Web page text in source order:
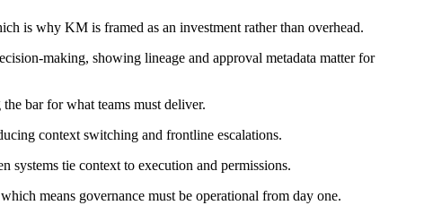
is why KM is framed as an investment rather than overhead.
making, showing lineage and approval metadata matter for
bar for what teams must deliver.
context switching and frontline escalations.
systems tie context to execution and permissions.
means governance must be operational from day one.